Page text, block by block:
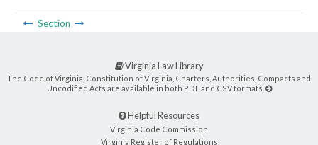
Section
Virginia Law Library
The Code of Virginia, Constitution of Virginia, Charters, Authorities, Compacts and
Uncodified Acts are available in both PDF and CSV formats.
Helpful Resources
Virginia Code Commission
Virginia Register of Regulations